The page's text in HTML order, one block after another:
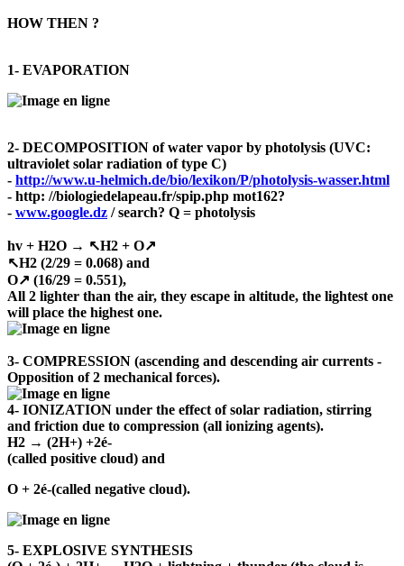
HOW THEN ?
1- EVAPORATION
2- DECOMPOSITION of water vapor by photolysis (UVC:
ultraviolet solar radiation of type C)
- http://www.u-helmich.de/bio/lexikon/P/photolysis-wasser.html
- http: //biologiedelapeau.fr/spip.php mot162?
- www.google.dz / search? Q = photolysis
hv + H2O → ↖H2 + O↗
↖H2 (2/29 = 0.068) and
O↗ (16/29 = 0.551),
All 2 lighter than the air, they escape in altitude, the lightest one
will place the highest one.
3- COMPRESSION (ascending and descending air currents -
Opposition of 2 mechanical forces).
4- IONIZATION under the effect of solar radiation, stirring
and friction due to compression (all ionizing agents).
H2 → (2H+) +2é-
(called positive cloud) and
O + 2é-(called negative cloud).
5- EXPLOSIVE SYNTHESIS